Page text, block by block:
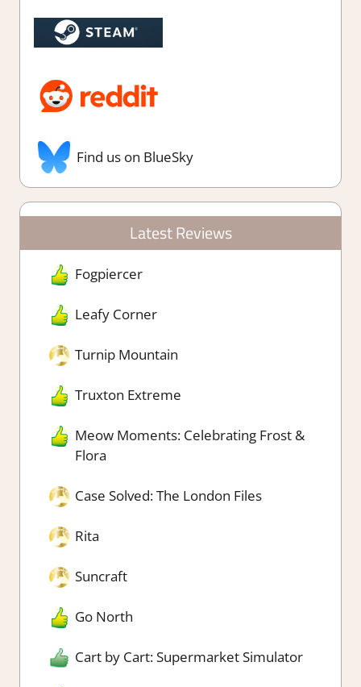
Find us on BlueSky
Latest Reviews
Fogpiercer
Leafy Corner
Turnip Mountain
Truxton Extreme
Meow Moments: Celebrating Frost &
Flora
Case Solved: The London Files
Rita
Suncraft
Go North
Cart by Cart: Supermarket Simulator